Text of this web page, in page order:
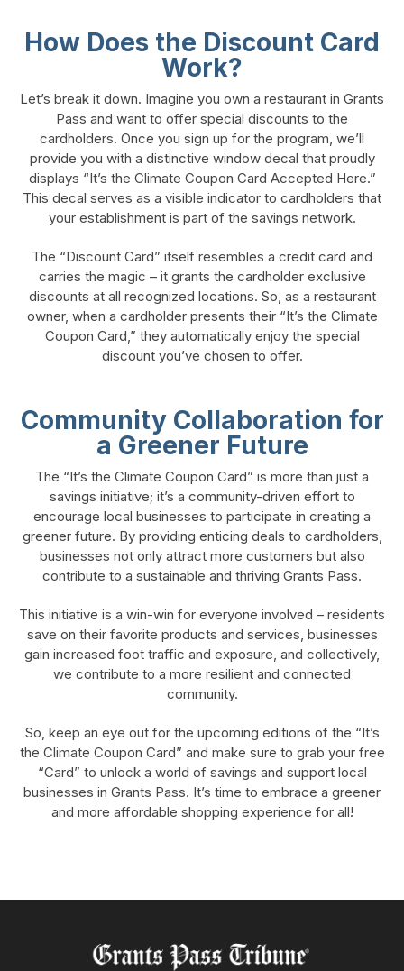
How Does the Discount Card
Work?
Let’s break it down. Imagine you own a restaurant in Grants
Pass and want to offer special discounts to the
cardholders. Once you sign up for the program, we’ll
provide you with a distinctive window decal that proudly
displays “It’s the Climate Coupon Card Accepted Here.”
This decal serves as a visible indicator to cardholders that
your establishment is part of the savings network.
The “Discount Card” itself resembles a credit card and
carries the magic – it grants the cardholder exclusive
discounts at all recognized locations. So, as a restaurant
owner, when a cardholder presents their “It’s the Climate
Coupon Card,” they automatically enjoy the special
discount you’ve chosen to offer.
Community Collaboration for
a Greener Future
The “It’s the Climate Coupon Card” is more than just a
savings initiative; it’s a community-driven effort to
encourage local businesses to participate in creating a
greener future. By providing enticing deals to cardholders,
businesses not only attract more customers but also
contribute to a sustainable and thriving Grants Pass.
This initiative is a win-win for everyone involved – residents
save on their favorite products and services, businesses
gain increased foot traffic and exposure, and collectively,
we contribute to a more resilient and connected
community.
So, keep an eye out for the upcoming editions of the “It’s
the Climate Coupon Card” and make sure to grab your free
“Card” to unlock a world of savings and support local
businesses in Grants Pass. It’s time to embrace a greener
and more affordable shopping experience for all!